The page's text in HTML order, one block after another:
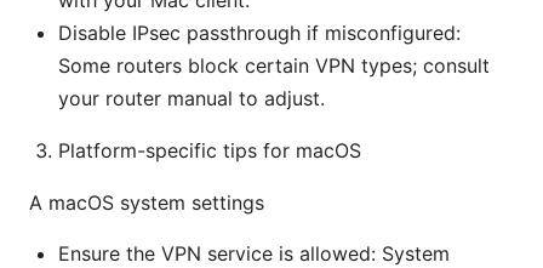
Disable IPsec passthrough if misconfigured:
Some routers block certain VPN types; consult
your router manual to adjust.
Platform-specific tips for macOS
A macOS system settings
Ensure the VPN service is allowed: System